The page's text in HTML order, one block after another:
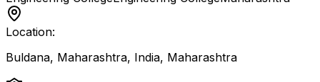
Location:
Buldana, Maharashtra, India, Maharashtra